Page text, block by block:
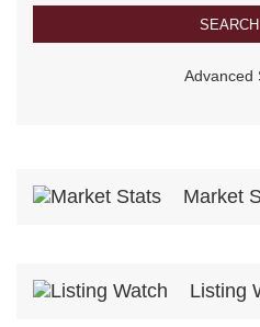
Advanced
Market
Listing